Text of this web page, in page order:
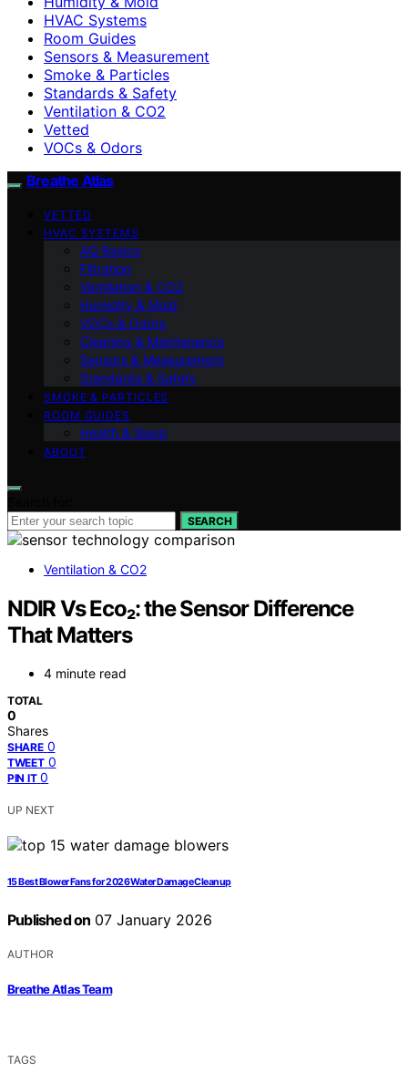
HVAC Systems
Room Guides
Sensors & Measurement
Smoke & Particles
Standards & Safety
Ventilation & CO2
Vetted
VOCs & Odors
Breathe Atlas
VETTED
HVAC SYSTEMS
AQ Basics
Filtration
Ventilation & CO2
Humidity & Mold
VOCs & Odors
Cleaning & Maintenance
Sensors & Measurement
Standards & Safety
SMOKE & PARTICLES
ROOM GUIDES
Health & Sleep
ABOUT
SEARCH
Ventilation & CO2
NDIR Vs Eco₂: the Sensor Difference
That Matters
4 minute read
TOTAL
0
Shares
SHARE 0
TWEET 0
PIN IT 0
UP NEXT
15 Best Blower Fans for 2026 Water Damage Cleanup
Published on 07 January 2026
AUTHOR
Breathe Atlas Team
TAGS